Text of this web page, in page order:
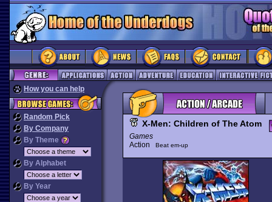
How you can help
Random Pick
By Company
By Theme
By Alphabet
By Year
X-Men: Children of The Atom
Games
Action
Beat em-up